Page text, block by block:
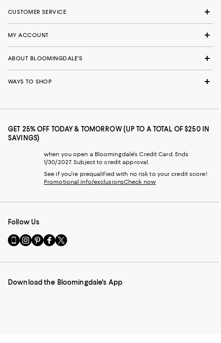
CUSTOMER SERVICE
MY ACCOUNT
ABOUT BLOOMINGDALE'S
WAYS TO SHOP
GET 25% OFF TODAY & TOMORROW (UP TO A TOTAL OF $250 IN
SAVINGS)
when you open a Bloomingdale's Credit Card. Ends
1/30/2027. Subject to credit approval.
See if you're prequalified with no risk to your credit score!
Promotional info/exclusionsCheck now
Follow Us
Go
to
Mobile
-
Visit
us
Instagram
External
Visit
us
Pinterest
External
Visit
us
Facebook
External
Visit
us
Twitter
External
Download the Bloomingdale's App